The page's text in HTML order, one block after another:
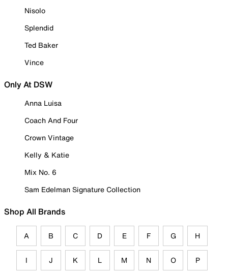
Nisolo
Splendid
Ted Baker
Vince
Only At DSW
Anna Luisa
Coach And Four
Crown Vintage
Kelly & Katie
Mix No. 6
Sam Edelman Signature Collection
Shop All Brands
A B C D E F G H
I J K L M N O P